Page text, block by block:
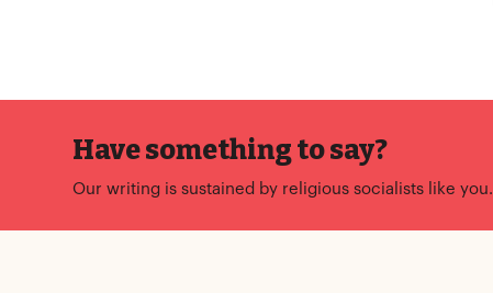
Have something to say?
Our writing is sustained by religious socialists like you.